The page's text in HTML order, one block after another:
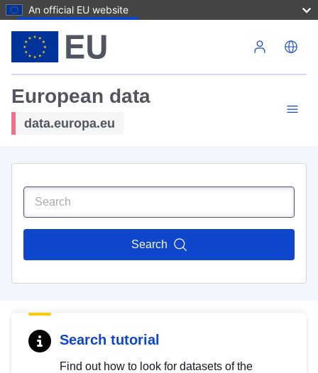
An official EU website
European data
data.europa.eu
Search
Search tutorial
Find out how to look for datasets of the